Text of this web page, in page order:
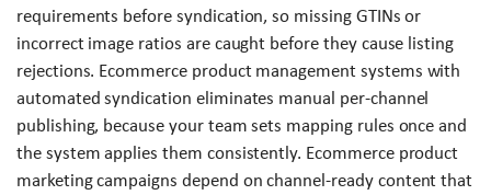
requirements before syndication, so missing GTINs or
incorrect image ratios are caught before they cause listing
rejections. Ecommerce product management systems with
automated syndication eliminates manual per-channel
publishing, because your team sets mapping rules once and
the system applies them consistently. Ecommerce product
marketing campaigns depend on channel-ready content that